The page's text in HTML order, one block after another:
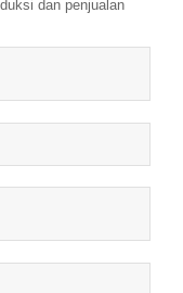
dan penjualan